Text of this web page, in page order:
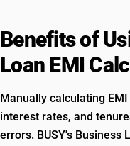
Benefits of
Loan EMI
Manually calculating
interest rates, and
errors. BUSY's Business